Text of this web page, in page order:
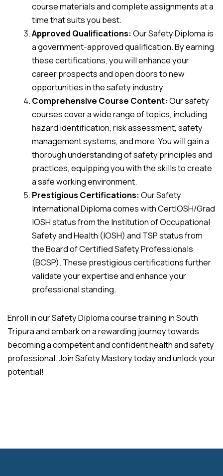
course materials and complete assignments at a
time that suits you best.
Approved Qualifications:Our Safety Diploma is
a government-approved qualification. By earning
these certifications, you will enhance your
career prospects and open doors to new
opportunities in the safety industry.
Comprehensive Course Content:Our safety
courses cover a wide range of topics, including
hazard identification, risk assessment, safety
management systems, and more. You will gain a
thorough understanding of safety principles and
practices, equipping you with the skills to create
a safe working environment.
Prestigious Certifications:Our Safety
International Diploma comes with CertIOSH/Grad
IOSH status from the Institution of Occupational
Safety and Health (IOSH) and TSP status from
the Board of Certified Safety Professionals
(BCSP). These prestigious certifications further
validate your expertise and enhance your
professional standing.
Enroll in our Safety Diploma course training in South
Tripura and embark on a rewarding journey towards
becoming a competent and confident health and safety
professional. Join Safety Mastery today and unlock your
potential!